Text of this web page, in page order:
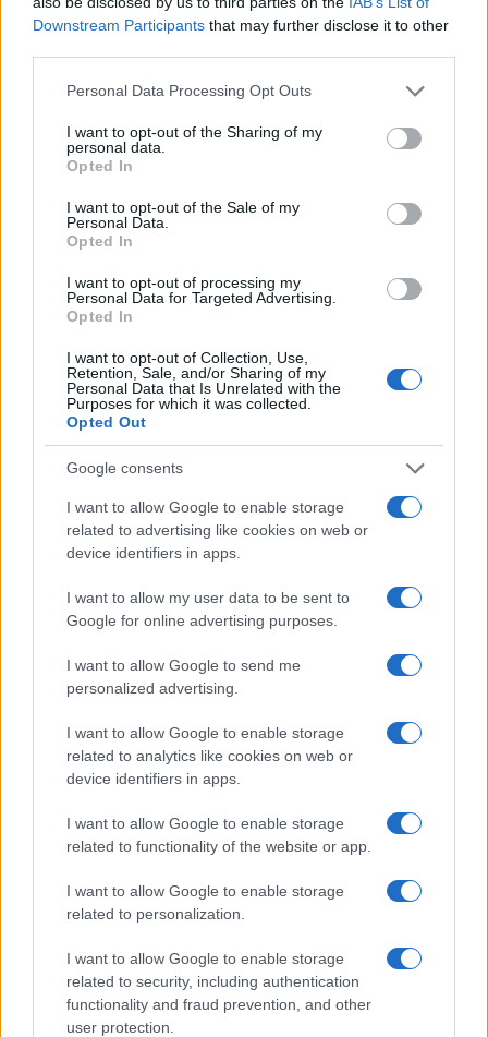
Downstream Participants that may further disclose it to other
Please note that this website/app uses one or more Google
not limited to your visit or usage behaviour. You may click to
grant or deny consent to Google and its third-party tags to
use your data for below specified purposes in below Google
consent section.
Personal Data Processing Opt Outs
I want to opt-out of the Sharing of my
personal data.
Opted In
I want to opt-out of the Sale of my
Personal Data.
Opted In
I want to opt-out of processing my
Personal Data for Targeted Advertising.
Opted In
I want to opt-out of Collection, Use,
Retention, Sale, and/or Sharing of my
Personal Data that Is Unrelated with the
Purposes for which it was collected.
Opted Out
Google consents
I want to allow Google to enable storage
related to advertising like cookies on web or
device identifiers in apps.
I want to allow my user data to be sent to
Google for online advertising purposes.
I want to allow Google to send me
personalized advertising.
I want to allow Google to enable storage
related to analytics like cookies on web or
device identifiers in apps.
I want to allow Google to enable storage
related to functionality of the website or app.
I want to allow Google to enable storage
related to personalization.
I want to allow Google to enable storage
related to security, including authentication
functionality and fraud prevention, and other
user protection.
2.5
Qamar Girl Name Popularity Chart
2007.5
Qamar Girl Names given
The data above is from the Social Security Administrator of United
in US for every name, from 1880 up to the present year. The gender
associated with the name might be incorrect, as the data presents the
record applications without being edited for errors. The name's popularity
and ranking is announced annually, so the data for this year will not be
available until next year. The more babies that are given a name, the
popularity, the tie is solved by assigning popularity rank in alphabetical
order. This means that if two or more names have the same popularity
order. If a name has less than five occurrences, the SSA excludes it
from the provided data to protect privacy.